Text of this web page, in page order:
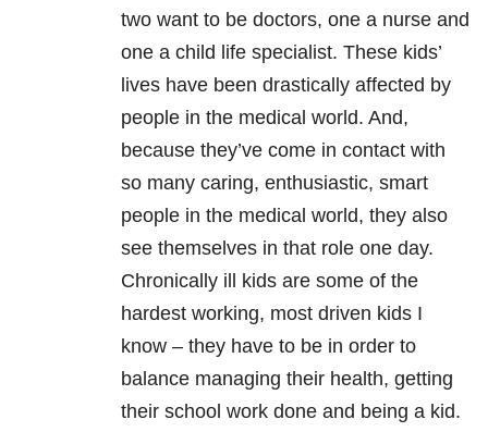
two want to be doctors, one a nurse and
one a child life specialist. These kids’
lives have been drastically affected by
people in the medical world. And,
because they’ve come in contact with
so many caring, enthusiastic, smart
people in the medical world, they also
see themselves in that role one day.
Chronically ill kids are some of the
hardest working, most driven kids I
know – they have to be in order to
balance managing their health, getting
their school work done and being a kid.